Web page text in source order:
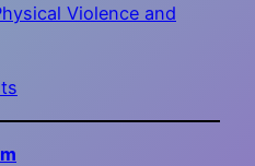
Violence and